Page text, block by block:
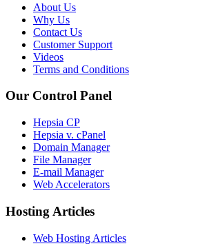
About Us
Why Us
Contact Us
Customer Support
Videos
Terms and Conditions
Our Control Panel
Hepsia CP
Hepsia v. cPanel
Domain Manager
File Manager
E-mail Manager
Web Accelerators
Hosting Articles
Web Hosting Articles